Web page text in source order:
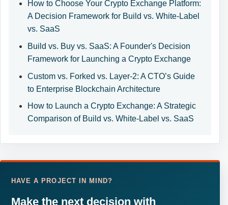
How to Choose Your Crypto Exchange Platform:
A Decision Framework for Build vs. White-Label
vs. SaaS
Build vs. Buy vs. SaaS: A Founder's Decision
Framework for Launching a Crypto Exchange
Custom vs. Forked vs. Layer-2: A CTO’s Guide
to Enterprise Blockchain Architecture
How to Launch a Crypto Exchange: A Strategic
Comparison of Build vs. White-Label vs. SaaS
HAVE A PROJECT IN MIND?
Make the next decision with